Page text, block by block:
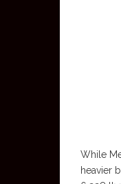
While
heavier